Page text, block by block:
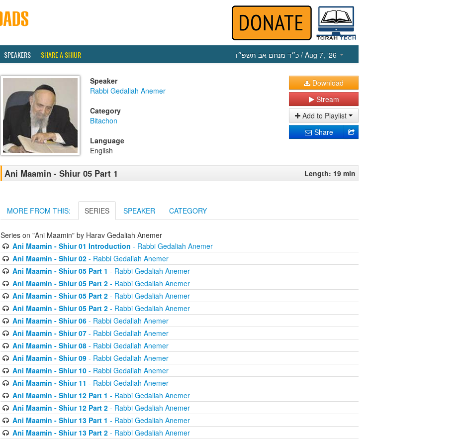
SPEAKERS SHARE A SHIUR כ״ד מנחם אב תשפ״ו / Aug 7, ‘26
Speaker
Rabbi Gedaliah Anemer
Category
Bitachon
Language
English
Download
Stream
Add to Playlist
Share
Ani Maamin - Shiur 05 Part 1 Length: 19 min
MORE FROM THIS: SERIES SPEAKER CATEGORY
Series on "Ani Maamin" by Harav Gedaliah Anemer
Ani Maamin - Shiur 01 Introduction - Rabbi Gedaliah Anemer
Ani Maamin - Shiur 02- Rabbi Gedaliah Anemer
Ani Maamin - Shiur 05 Part 1 - Rabbi Gedaliah Anemer
Ani Maamin - Shiur 05 Part 2- Rabbi Gedaliah Anemer
Ani Maamin - Shiur 05 Part 2- Rabbi Gedaliah Anemer
Ani Maamin - Shiur 05 Part 2- Rabbi Gedaliah Anemer
Ani Maamin - Shiur 06- Rabbi Gedaliah Anemer
Ani Maamin - Shiur 07- Rabbi Gedaliah Anemer
Ani Maamin - Shiur 08- Rabbi Gedaliah Anemer
Ani Maamin - Shiur 09- Rabbi Gedaliah Anemer
Ani Maamin - Shiur 10- Rabbi Gedaliah Anemer
Ani Maamin - Shiur 11 - Rabbi Gedaliah Anemer
Ani Maamin - Shiur 12 Part 1 - Rabbi Gedaliah Anemer
Ani Maamin - Shiur 12 Part 2- Rabbi Gedaliah Anemer
Ani Maamin - Shiur 13 Part 1 - Rabbi Gedaliah Anemer
Ani Maamin - Shiur 13 Part 2- Rabbi Gedaliah Anemer